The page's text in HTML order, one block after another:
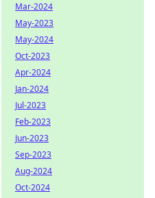
Mar-2024
May-2023
May-2024
Oct-2023
Apr-2024
Jan-2024
Jul-2023
Feb-2023
Jun-2023
Sep-2023
Aug-2024
Oct-2024